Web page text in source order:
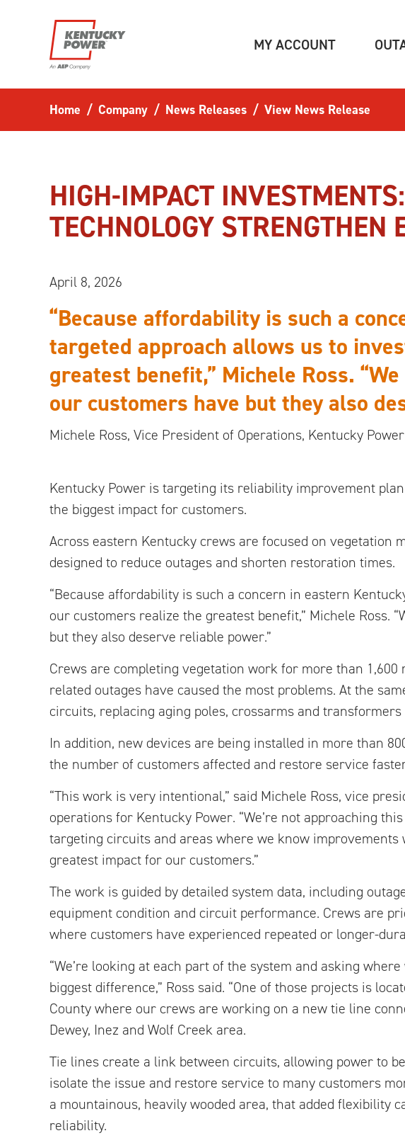
MY ACCOUNT(CURRENT)
Home Company News Releases View News Release
HIGH-IMPACT
TECHNOLOGY
April 8, 2026
“Because affordability is such a
targeted approach allows us to
greatest benefit,” Michele Ross.
our customers have but they also
Michele Ross, Vice President of Operations, Kentucky Power
Kentucky Power is targeting its reliability improvement
the biggest impact for customers.
Across eastern Kentucky crews are focused on vegetation
designed to reduce outages and shorten restoration times.
“Because affordability is such a concern in eastern
our customers realize the greatest benefit,” Michele Ross.
but they also deserve reliable power.”
Crews are completing vegetation work for more than
related outages have caused the most problems. At the
circuits, replacing aging poles, crossarms and
In addition, new devices are being installed in more than
the number of customers affected and restore service
“This work is very intentional,” said Michele Ross, vice
operations for Kentucky Power. “We’re not approaching
targeting circuits and areas where we know improvements
greatest impact for our customers.”
The work is guided by detailed system data, including
equipment condition and circuit performance. Crews are
where customers have experienced repeated or longer-
“We’re looking at each part of the system and asking
biggest difference,” Ross said. “One of those projects is
County where our crews are working on a new tie line
Dewey, Inez and Wolf Creek area.
Tie lines create a link between circuits, allowing power to
isolate the issue and restore service to many customers
a mountainous, heavily wooded area, that added flexibility
reliability.